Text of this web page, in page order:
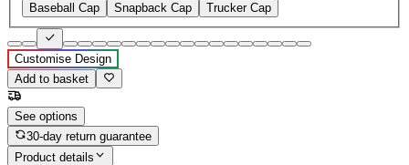
Baseball Cap Snapback Cap Trucker Cap
Customise Design
Add to basket
See options
30-day return guarantee
Product details